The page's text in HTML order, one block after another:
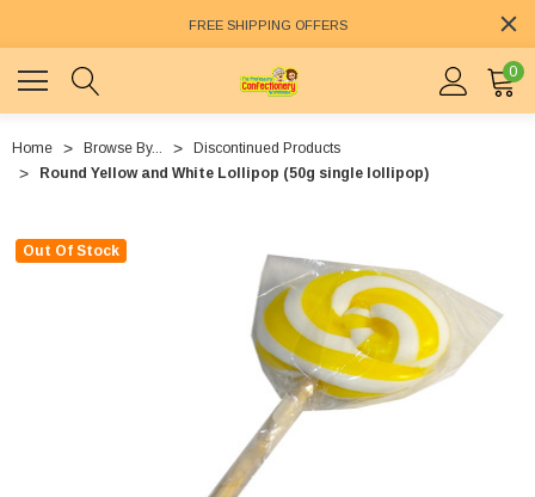
FREE SHIPPING OFFERS
0
Home Browse By...
Discontinued Products
Round Yellow and White Lollipop (50g single lollipop)
Out Of Stock